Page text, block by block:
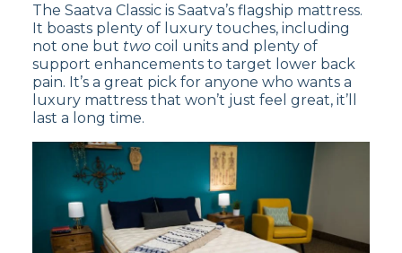
Read ourBrooklyn Bedding Signature
Hybrid mattress review to learn more, or
shop the Signature Hybrid now.
The Saatva Classic is Saatva’s flagship mattress.
It boasts plenty of luxury touches, including
not one but two coil units and plenty of
support enhancements to target lower back
pain. It’s a great pick for anyone who wants a
luxury mattress that won’t just feel great, it’ll
last a long time.